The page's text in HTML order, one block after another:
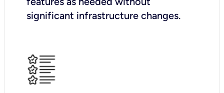
significant infrastructure changes.